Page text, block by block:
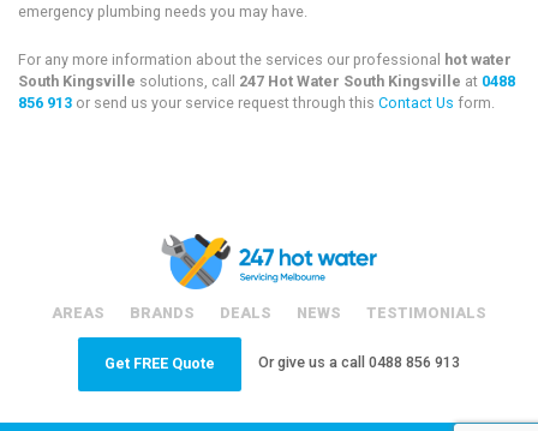
emergency plumbing needs you may have.
For any more information about the services our professional hot water
South Kingsville solutions, call 247 Hot Water South Kingsville at 0488
856 913 or send us your service request through this Contact Us form.
AREAS BRANDS DEALS NEWS TESTIMONIALS
Get FREE Quote Or give us a call0488 856 913